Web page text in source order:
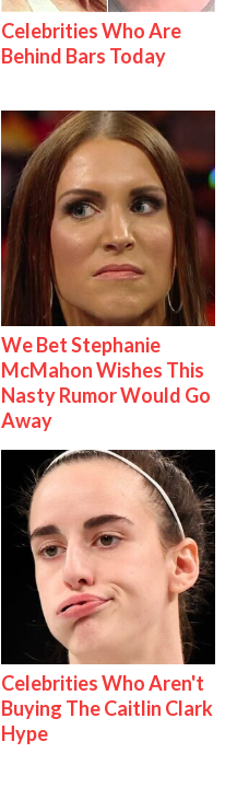
Celebrities Who Are
Behind Bars Today
We Bet Stephanie
McMahon Wishes This
Nasty Rumor Would Go
Away
Celebrities Who Aren't
Buying The Caitlin Clark
Hype